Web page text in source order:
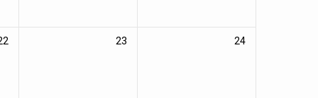
23 24